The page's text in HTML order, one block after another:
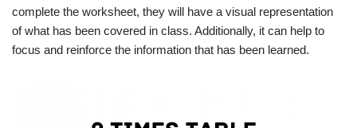
complete the worksheet, they will have a visual representation
of what has been covered in class. Additionally, it can help to
focus and reinforce the information that has been learned.